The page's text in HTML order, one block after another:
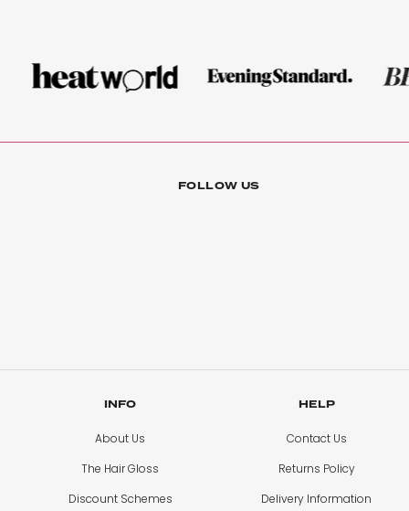
hair extensions.
I have got 22” nano bonds and they are the best hair
Beautiful Colour
FOLLOW US
INFO
About Us
The Hair Gloss
Discount Schemes
HELP
Contact Us
Returns Policy
Delivery Information